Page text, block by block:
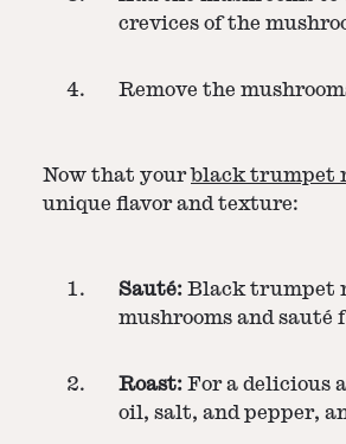
crevices of the
Remove the
Now that yourblack trumpet
unique flavor and texture:
Sauté: Black trumpet
mushrooms and
Roast: For a delicious
oil, salt, and pepper,